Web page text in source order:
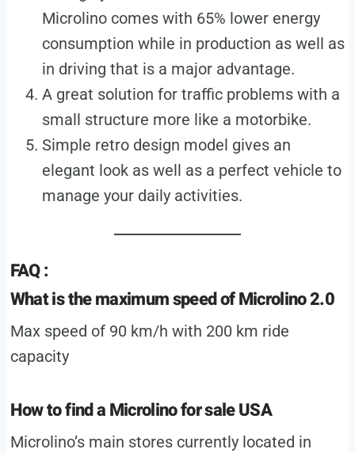
Microlino comes with 65% lower energy
consumption while in production as well as
in driving that is a major advantage.
A great solution for traffic problems with a
small structure more like a motorbike.
Simple retro design model gives an
elegant look as well as a perfect vehicle to
manage your daily activities.
FAQ :
What is the maximum speed of Microlino 2.0
Max speed of 90 km/h with 200 km ride
capacity
How to find a Microlino for sale USA
Microlino’s main stores currently located in